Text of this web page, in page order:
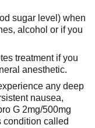
sugar level) when
alcohol or if you
treatment if you
anesthetic.
any deep
nausea,
G 2mg/500mg
condition called